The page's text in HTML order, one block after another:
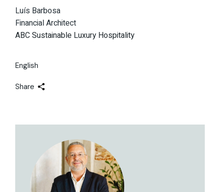
Luís Barbosa
Financial Architect
ABC Sustainable Luxury Hospitality
English
Share